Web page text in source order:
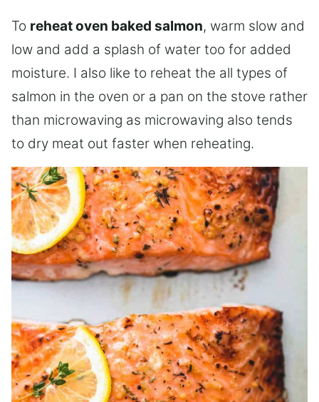
To reheat oven baked salmon, warm slow and
low and add a splash of water too for added
moisture. I also like to reheat the all types of
salmon in the oven or a pan on the stove rather
than microwaving as microwaving also tends
to dry meat out faster when reheating.